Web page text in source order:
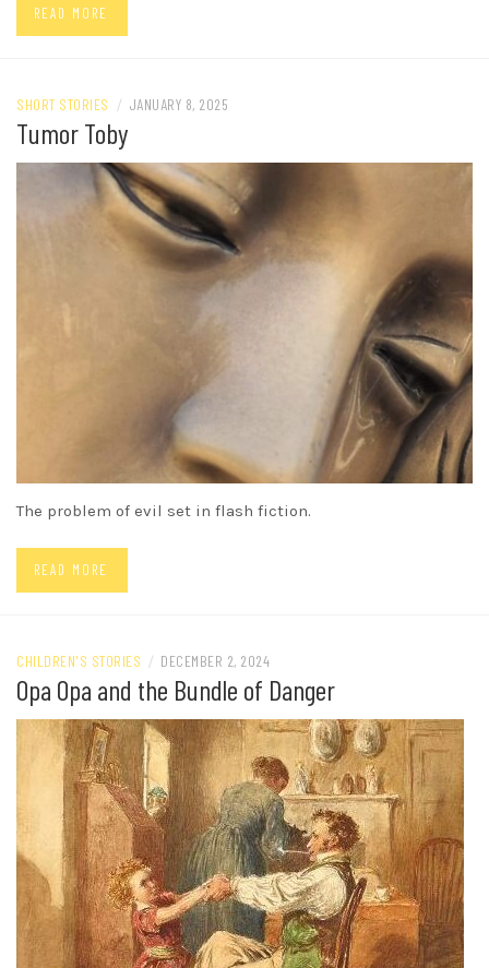
READ MORE
SHORT STORIES / JANUARY 8, 2025
Tumor Toby
The problem of evil set in flash fiction.
READ MORE
CHILDREN'S STORIES / DECEMBER 2, 2024
Opa Opa and the Bundle of Danger